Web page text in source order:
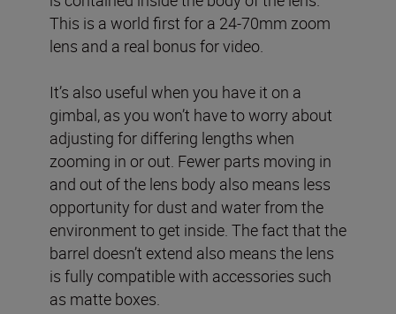
This is a world first for a 24-70mm zoom
lens and a real bonus for video.
It’s also useful when you have it on a
gimbal, as you won’t have to worry about
adjusting for differing lengths when
zooming in or out. Fewer parts moving in
and out of the lens body also means less
opportunity for dust and water from the
environment to get inside. The fact that the
barrel doesn’t extend also means the lens
is fully compatible with accessories such
as matte boxes.